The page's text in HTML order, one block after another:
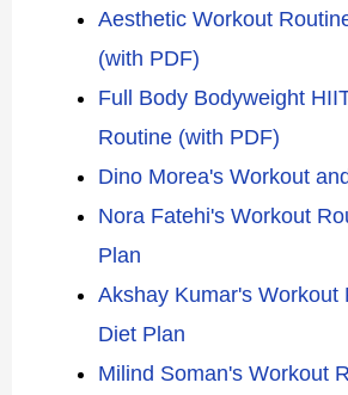
Aesthetic Workout
(with PDF)
Full Body Bodyweight
Routine (with PDF)
Dino Morea's Workout
Nora Fatehi's Workout
Plan
Akshay Kumar's Workout
Diet Plan
Milind Soman's Workout